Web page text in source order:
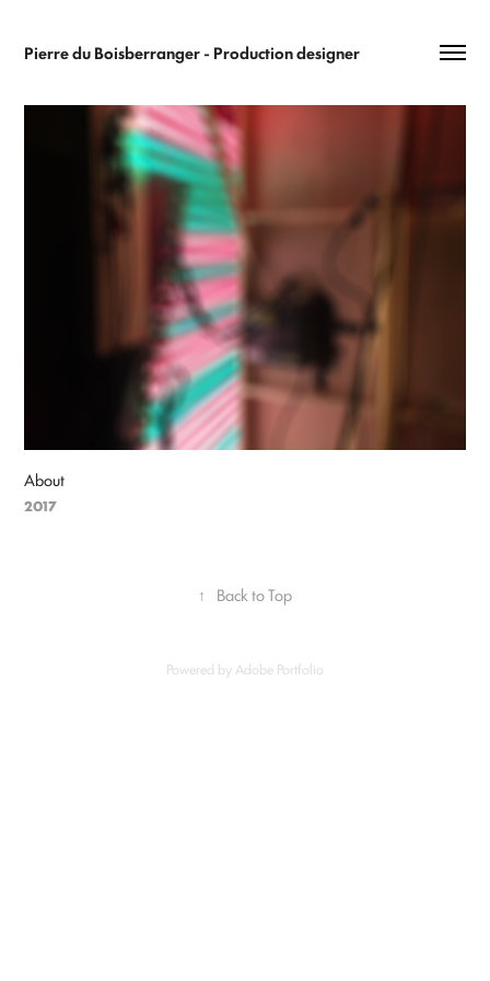
Pierre du Boisberranger - Production designer
About
2017
↑ Back to Top
Powered by Adobe Portfolio